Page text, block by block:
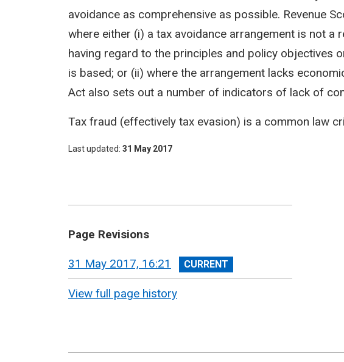
avoidance as comprehensive as possible. Revenue
where either (i) a tax avoidance arrangement is not a
having regard to the principles and policy objectives
is based; or (ii) where the arrangement lacks
Act also sets out a number of indicators of lack of
Tax fraud (effectively tax evasion) is a common law
Last updated 31 May 2017
Page Revisions
View
revision
31 May 2017, 16:21
View full page history